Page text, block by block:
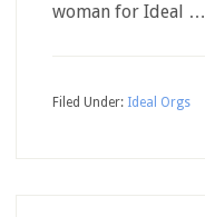
woman for Ideal …
Filed Under: Ideal Orgs